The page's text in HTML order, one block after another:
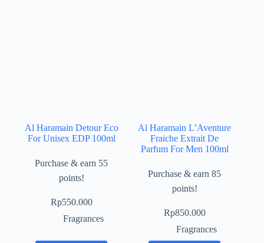
Al Haramain Detour Eco
For Unisex EDP 100ml
Purchase & earn 55
points!
Rp550.000
Fragrances
Al Haramain L’Aventure
Fraiche Extrait De
Parfum For Men 100ml
Purchase & earn 85
points!
Rp850.000
Fragrances